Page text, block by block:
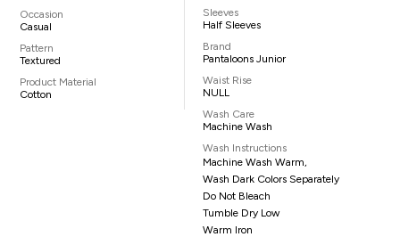
Occasion
Casual
Pattern
Textured
Product Material
Cotton
Sleeves
Half Sleeves
Brand
Pantaloons Junior
Waist Rise
NULL
Wash Care
Machine Wash
Wash Instructions
Machine Wash Warm,
Wash Dark Colors Separately
Do Not Bleach
Tumble Dry Low
Warm Iron